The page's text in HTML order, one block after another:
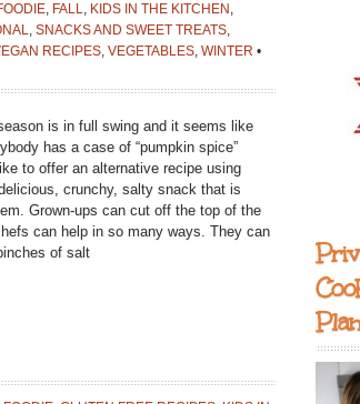
FALL KIDS IN THE KITCHEN
SNACKS AND SWEET TREATS
RECIPES VEGETABLES WINTER •
is in full swing and it seems like
has a case of “pumpkin spice”
to offer an alternative recipe using
crunchy, salty snack that is
Grown-ups can cut off the top of the
can help in so many ways. They can
of salt